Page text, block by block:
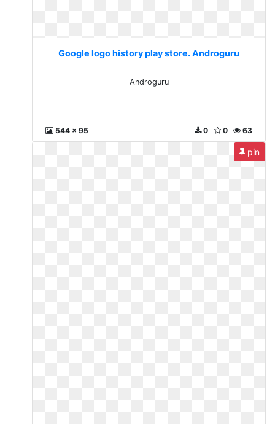
Google logo history play store. Androguru
Androguru
544 x 95 63
0
0
pin